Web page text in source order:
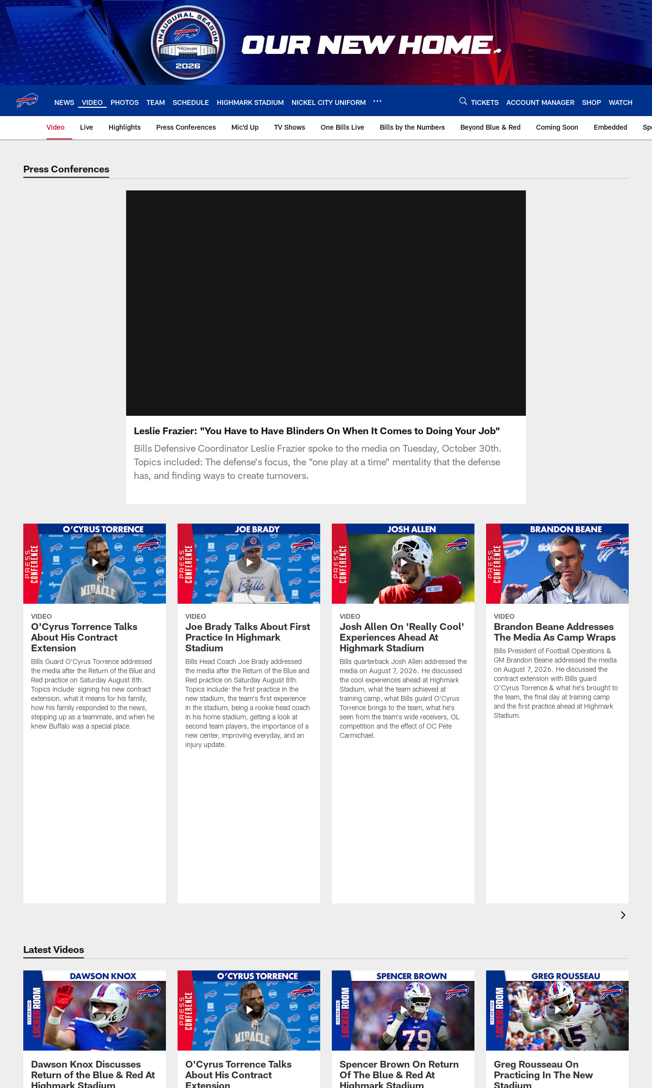
Skip
to
main
content
NEWS VIDEO PHOTOS TEAM SCHEDULE HIGHMARK STADIUM NICKEL CITY UNIFORM TICKETS ACCOUNT MANAGER SHOP WATCH
Video Live Highlights Press Conferences Mic'd Up TV Shows One Bills Live Bills by the Numbers Beyond Blue & Red Coming Soon Embedded
Press Conferences
Leslie Frazier: "You Have to Have Blinders On When It Comes to Doing Your Job"
Bills Defensive Coordinator Leslie Frazier spoke to the media on Tuesday, October 30th.
Topics included: The defense's focus, the "one play at a time" mentality that the defense
has, and finding ways to create turnovers.
VIDEO
O'Cyrus Torrence Talks
About His Contract
Extension
Bills Guard O'Cyrus Torrence addressed
the media after the Return of the Blue and
Red practice on Saturday August 8th.
Topics include: signing his new contract
extension, what it means for his family,
how his family responded to the news,
stepping up as a teammate, and when he
knew Buffalo was a special place.
VIDEO
Joe Brady Talks About First
Practice In Highmark
Stadium
Bills Head Coach Joe Brady addressed
the media after the Return of the Blue and
Red practice on Saturday August 8th.
Topics include: the first practice in the
new stadium, the team's first experience
in the stadium, being a rookie head coach
in his home stadium, getting a look at
second team players, the importance of a
new center, improving everyday, and an
injury update.
VIDEO
Josh Allen On 'Really Cool'
Experiences Ahead At
Highmark Stadium
Bills quarterback Josh Allen addressed the
media on August 7, 2026. He discussed
the cool experiences ahead at Highmark
Stadium, what the team achieved at
training camp, what Bills guard O'Cyrus
Torrence brings to the team, what he's
seen from the team's wide receivers, OL
competition and the effect of OC Pete
Carmichael.
VIDEO
Brandon Beane Addresses
The Media As Camp Wraps
Bills President of Football Operations &
GM Brandon Beane addressed the media
on August 7, 2026. He discussed the
contract extension with Bills guard
O'Cyrus Torrence & what he's brought to
the team, the final day at training camp
and the first practice ahead at Highmark
Stadium.
Latest Videos
Dawson Knox Discusses
Return of the Blue & Red At
Highmark Stadium
O'Cyrus Torrence Talks
About His Contract
Extension
Spencer Brown On Return
Of The Blue & Red At
Highmark Stadium
Greg Rousseau On
Practicing In The New
Stadium